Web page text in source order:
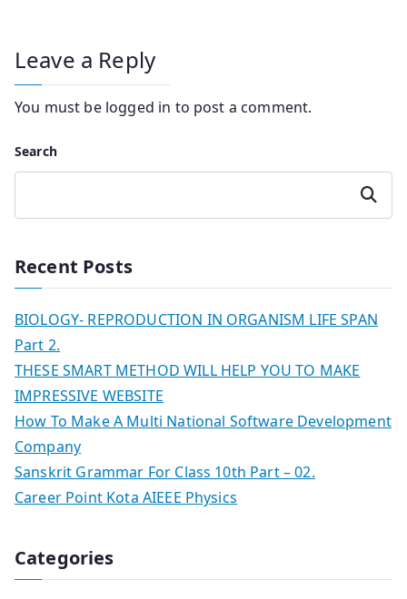
Leave a Reply
You must be logged in to post a comment.
Search
Search
Recent Posts
BIOLOGY- REPRODUCTION IN ORGANISM LIFE SPAN
Part 2.
THESE SMART METHOD WILL HELP YOU TO MAKE
IMPRESSIVE WEBSITE
How To Make A Multi National Software Development
Company
Sanskrit Grammar For Class 10th Part – 02.
Career Point Kota AIEEE Physics
Categories